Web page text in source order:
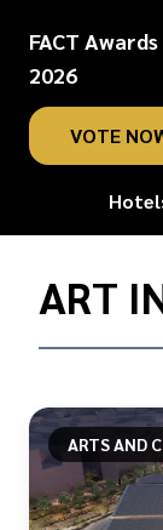
FACT Awards
2026
VOTE
Home/
ART
ARTS AND